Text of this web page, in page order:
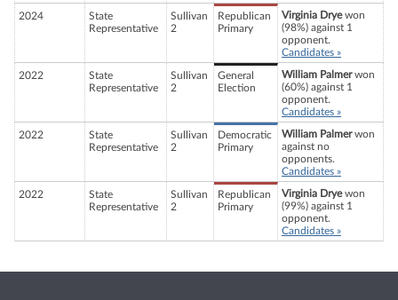
2024
State
Representative
Sullivan
2
Republican
Primary
Virginia Dryewon
(98%) against 1
opponent.
Candidates »
2022
State
Representative
Sullivan
2
General
Election
William Palmerwon
(60%) against 1
opponent.
Candidates »
2022
State
Representative
Sullivan
2
Democratic
Primary
William Palmerwon
against no
opponents.
Candidates »
2022
State
Representative
Sullivan
2
Republican
Primary
Virginia Dryewon
(99%) against 1
opponent.
Candidates »